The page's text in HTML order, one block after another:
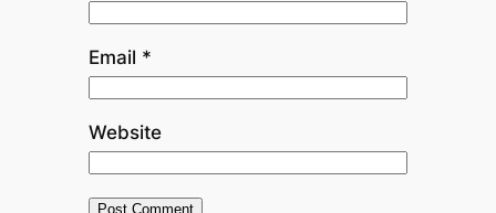
Email *
Website